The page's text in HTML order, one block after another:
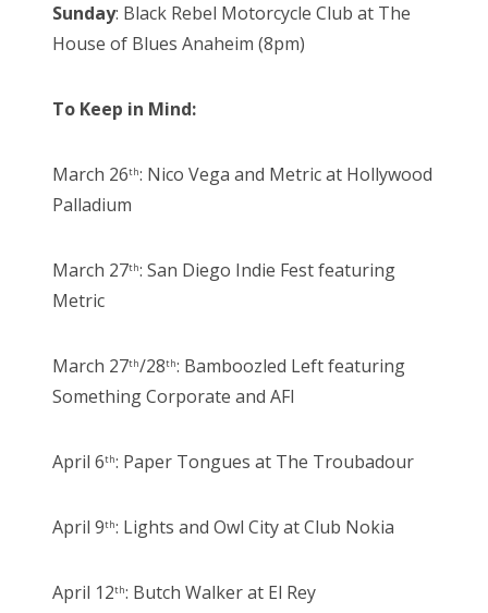
Sunday: Black Rebel Motorcycle Club at The
House of Blues Anaheim (8pm)
To Keep in Mind:
March 26th: Nico Vega and Metric at Hollywood
Palladium
March 27th: San Diego Indie Fest featuring
Metric
March 27th/28th: Bamboozled Left featuring
Something Corporate and AFI
April 6th: Paper Tongues at The Troubadour
April 9th: Lights and Owl City at Club Nokia
April 12th: Butch Walker at El Rey